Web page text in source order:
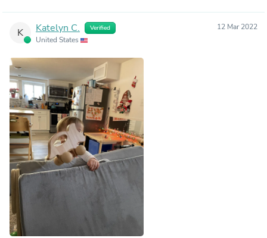
K Katelyn C. Verified
United States
12 Mar 2022